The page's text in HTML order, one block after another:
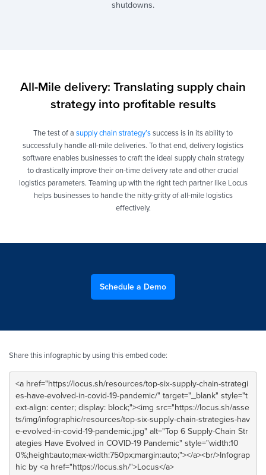
shutdowns.
All-Mile delivery: Translating supply chain
strategy into profitable results
The test of a supply chain strategy’ssuccess is in its ability to
successfully handle all-mile deliveries. To that end, delivery logistics
software enables businesses to craft the ideal supply chain strategy
to drastically improve their on-time delivery rate and other crucial
logistics parameters. Teaming up with the right tech partner like Locus
helps businesses to handle the nitty-gritty of all-mile logistics
effectively.
Schedule a Demo
Share this infographic by using this embed code: